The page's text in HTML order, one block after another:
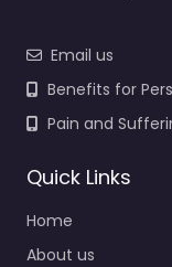
Email us
Benefits for
Pain and
Quick Links
Home
About us